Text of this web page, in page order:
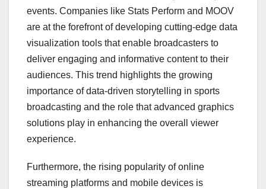
events. Companies like Stats Perform and MOOV
are at the forefront of developing cutting-edge data
visualization tools that enable broadcasters to
deliver engaging and informative content to their
audiences. This trend highlights the growing
importance of data-driven storytelling in sports
broadcasting and the role that advanced graphics
solutions play in enhancing the overall viewer
experience.
Furthermore, the rising popularity of online
streaming platforms and mobile devices is